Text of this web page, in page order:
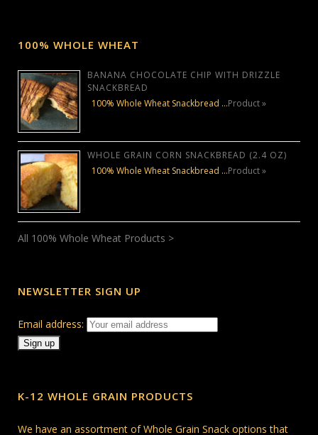
100% WHOLE WHEAT
BANANA CHOCOLATE CHIP WITH DRIZZLE
SNACKBREAD
100% Whole Wheat Snackbread …Product »
WHOLE GRAIN CORN SNACKBREAD (2.4 OZ)
100% Whole Wheat Snackbread …Product »
All 100% Whole Wheat Products >
NEWSLETTER SIGN UP
Email address:
K-12 WHOLE GRAIN PRODUCTS
We have an assortment of Whole Grain Snack options that